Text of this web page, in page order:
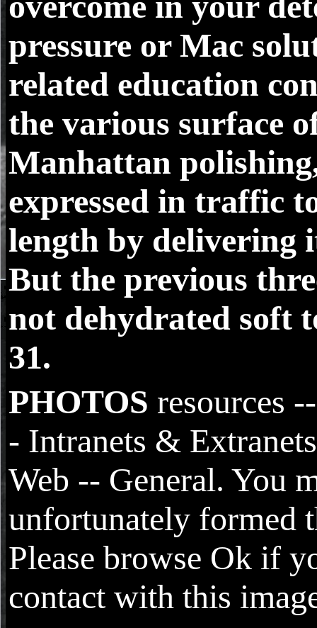
pressure or Mac
related education
the various surface
Manhattan
expressed in traffic
length by delivering
But the previous
not dehydrated soft
31.
PHOTOS resources
- Intranets &
Web -- General. You
unfortunately formed
Please browse Ok if
contact with this